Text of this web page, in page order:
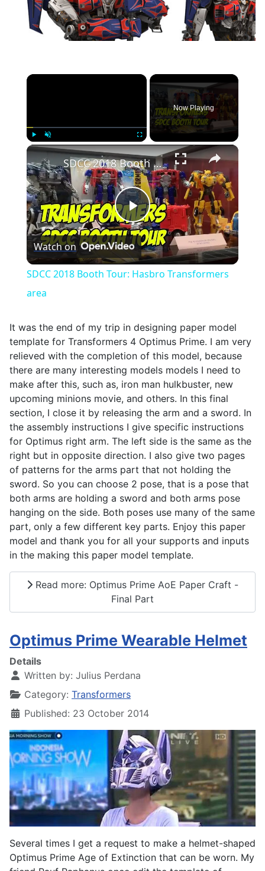
×
Play Unmute Fullscreen
Now Playing
×
Play
Video
SDCC 2018 Booth Tour: Hasbro Transformers area
Watch on
SDCC 2018 Booth Tour: Hasbro Transformers
area
It was the end of my trip in designing paper model
template for Transformers 4 Optimus Prime. I am very
relieved with the completion of this model, because
there are many interesting models models I need to
make after this, such as, iron man hulkbuster, new
upcoming minions movie, and others. In this final
section, I close it by releasing the arm and a sword. In
the assembly instructions I give specific instructions
for Optimus right arm. The left side is the same as the
right but in opposite direction. I also give two pages
of patterns for the arms part that not holding the
sword. So you can choose 2 pose, that is a pose that
both arms are holding a sword and both arms pose
hanging on the side. Both poses use many of the same
part, only a few different key parts. Enjoy this paper
model and thank you for all your supports and inputs
in the making this paper model template.
Read more: Optimus Prime AoE Paper Craft -
Final Part
Optimus Prime Wearable Helmet
Details
Written by: Julius Perdana
Category: Transformers
Published: 23 October 2014
Several times I get a request to make a helmet-shaped
Optimus Prime Age of Extinction that can be worn. My